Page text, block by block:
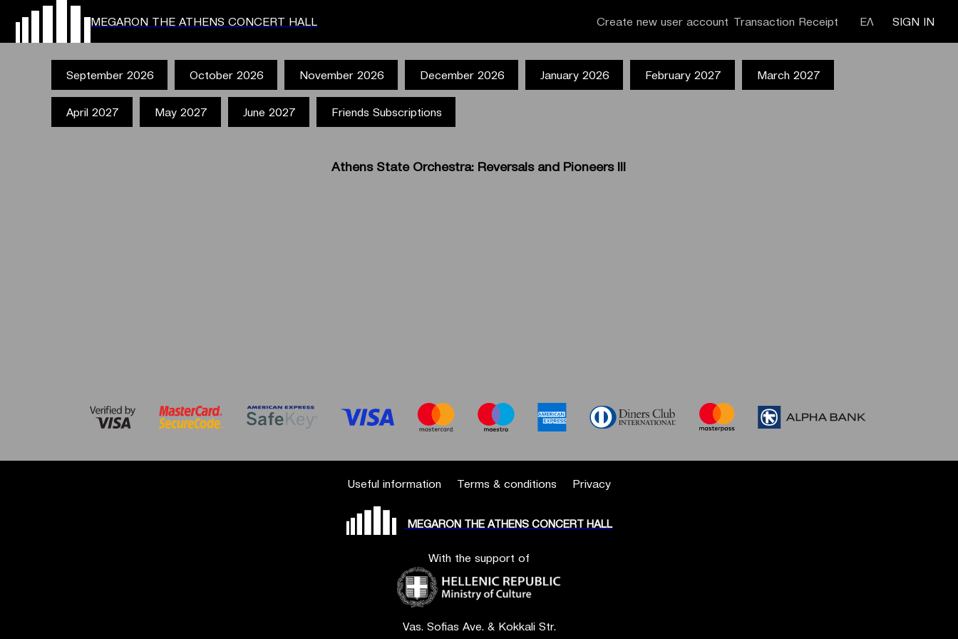
MEGARON THE ATHENS CONCERT HALL Transaction Receipt
Create new user account ΕΛ SIGN IN
September 2026 October 2026 November 2026 December 2026 January 2026 February 2027 March 2027
April 2027 May 2027 June 2027 Friends Subscriptions
Athens State Orchestra: Reversals and Pioneers III
Useful information Terms & conditions Privacy
MEGARON THE ATHENS CONCERT HALL
With the support of
Vas. Sofias Ave. & Kokkali Str.